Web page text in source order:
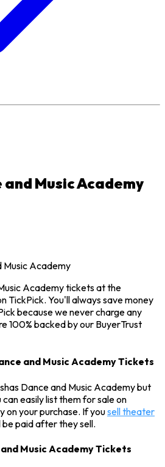
and Music Academy
Music Academy
Academy tickets at the
TickPick. You'll always save money
because we never charge any
100% backed by our BuyerTrust
and Music Academy Tickets
Dance and Music Academy but
easily list them for sale on
on your purchase. If yousell theater
be paid after they sell.
Music Academy Tickets